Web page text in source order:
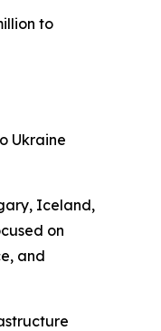
to
Ukraine
Iceland,
on
and